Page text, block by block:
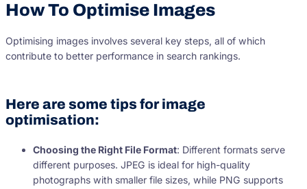
How To Optimise Images
Optimising images involves several key steps, all of which
contribute to better performance in search rankings.
Here are some tips for image
optimisation:
Choosing the Right File Format: Different formats serve
different purposes. JPEG is ideal for high-quality
photographs with smaller file sizes, while PNG supports